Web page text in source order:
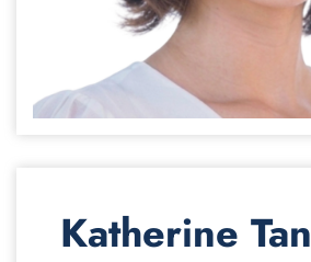
Katherine Tan